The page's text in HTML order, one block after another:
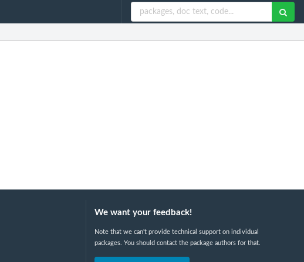
We want your feedback!
Note that we can't provide technical support on individual
packages. You should contact the package authors for that.